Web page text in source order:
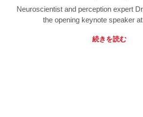
Neuroscientist and perception expert
the opening keynote speaker
続きを読む